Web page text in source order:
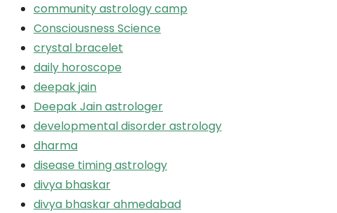
community astrology camp
Consciousness Science
crystal bracelet
daily horoscope
deepak jain
Deepak Jain astrologer
developmental disorder astrology
dharma
disease timing astrology
divya bhaskar
divya bhaskar ahmedabad